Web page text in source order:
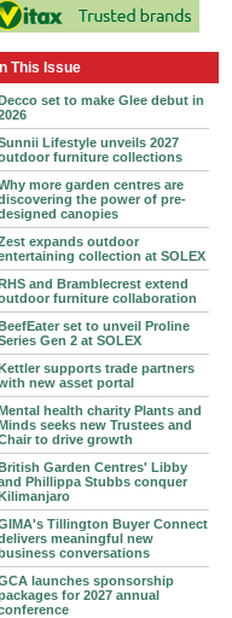
In This Issue
set to make Glee debut in
Lifestyle unveils 2027
furniture collections
more garden centres are
the power of pre-
canopies
expands outdoor
collection at SOLEX
and Bramblecrest extend
furniture collaboration
set to unveil Proline
Gen 2 at SOLEX
supports trade partners
new asset portal
health charity Plants and
seeks new Trustees and
to drive growth
Garden Centres' Libby
Phillippa Stubbs conquer
Tillington Buyer Connect
meaningful new
conversations
launches sponsorship
for 2027 annual